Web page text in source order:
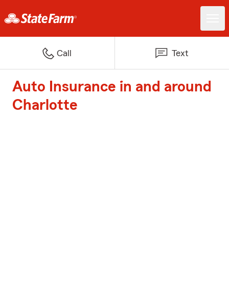
Call Text
Auto Insurance in and around
Charlotte